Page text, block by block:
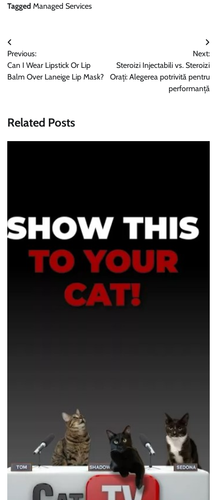
Tagged Managed Services
Post
navigation
Previous:
Can I Wear Lipstick Or Lip
Balm Over Laneige Lip Mask?
Next:
Steroizi Injectabili vs. Steroizi
Orați: Alegerea potrivită pentru
performanță
Related Posts